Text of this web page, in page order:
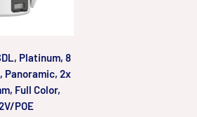
Platinum, 8
Panoramic, 2x
Full Color,
POE